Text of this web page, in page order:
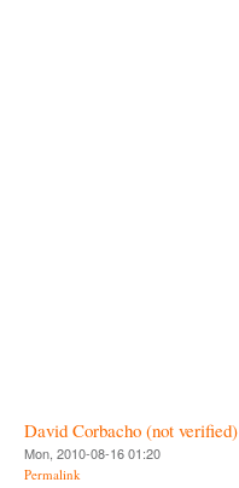
David Corbacho (not verified)
Mon, 2010-08-16 01:20
Permalink